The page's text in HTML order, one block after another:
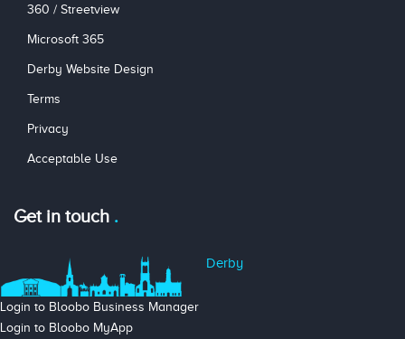
360 / Streetview
Microsoft 365
Derby Website Design
Terms
Privacy
Acceptable Use
Get in touch
Derby
Login to Bloobo Business Manager
Login to Bloobo MyApp